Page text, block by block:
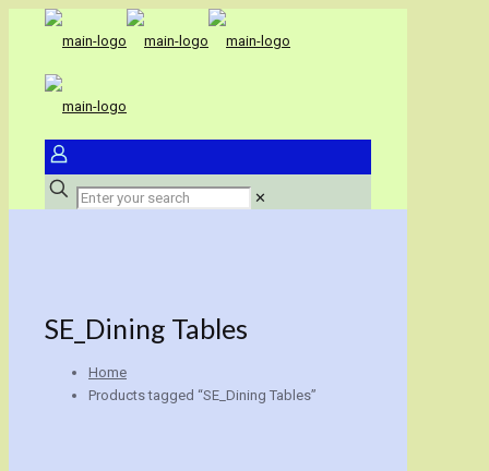
✕
SE_Dining Tables
Home
Products tagged “SE_Dining Tables”